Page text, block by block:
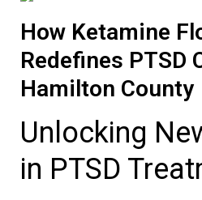
How Ketamine
Redefines PTSD
Hamilton County
Unlocking
in PTSD